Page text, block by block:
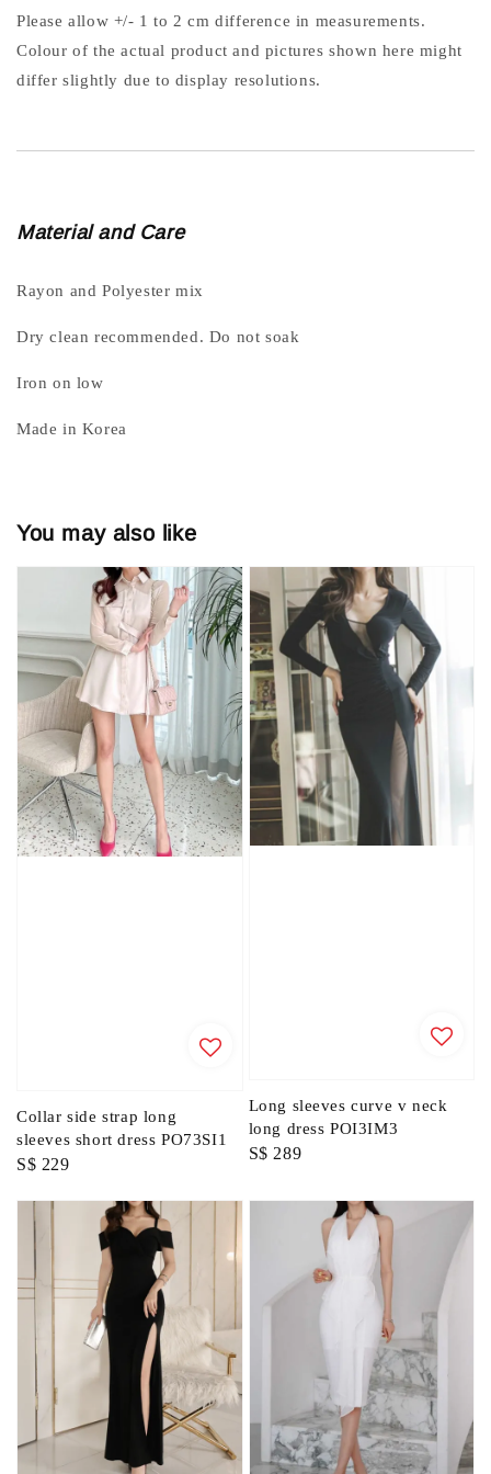
Please allow +/- 1 to 2 cm difference in measurements.
Colour of the actual product and pictures shown here might
differ slightly due to display resolutions.
Material and Care
Rayon and Polyester mix
Dry clean recommended. Do not soak
Iron on low
Made in Korea
You may also like
Collar side strap long
sleeves short dress PO73SI1
Regular
S$ 229
Long sleeves curve v neck
long dress POI3IM3
Regular
S$ 289